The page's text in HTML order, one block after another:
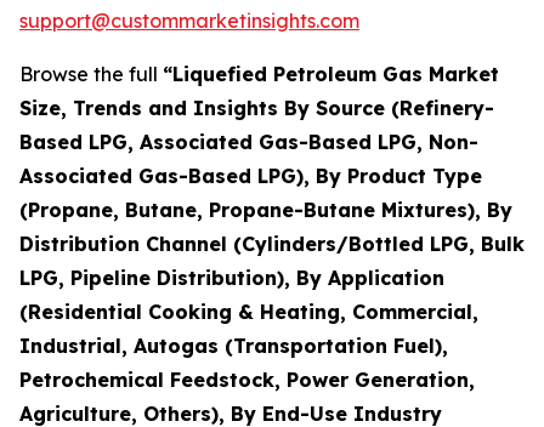
support@custommarketinsights.com
Browse the full “Liquefied Petroleum Gas Market
Size, Trends and Insights By Source (Refinery-
Based LPG, Associated Gas-Based LPG, Non-
Associated Gas-Based LPG), By Product Type
(Propane, Butane, Propane-Butane Mixtures), By
Distribution Channel (Cylinders/Bottled LPG, Bulk
LPG, Pipeline Distribution), By Application
(Residential Cooking & Heating, Commercial,
Industrial, Autogas (Transportation Fuel),
Petrochemical Feedstock, Power Generation,
Agriculture, Others), By End-Use Industry